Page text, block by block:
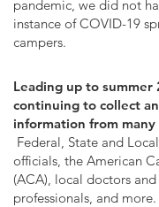
pandemic, we did not
instance of COVID-19
campers.
Leading up to summer
continuing to collect
information from many
Federal, State and
officials, the American
(ACA), local doctors
professionals, and more.